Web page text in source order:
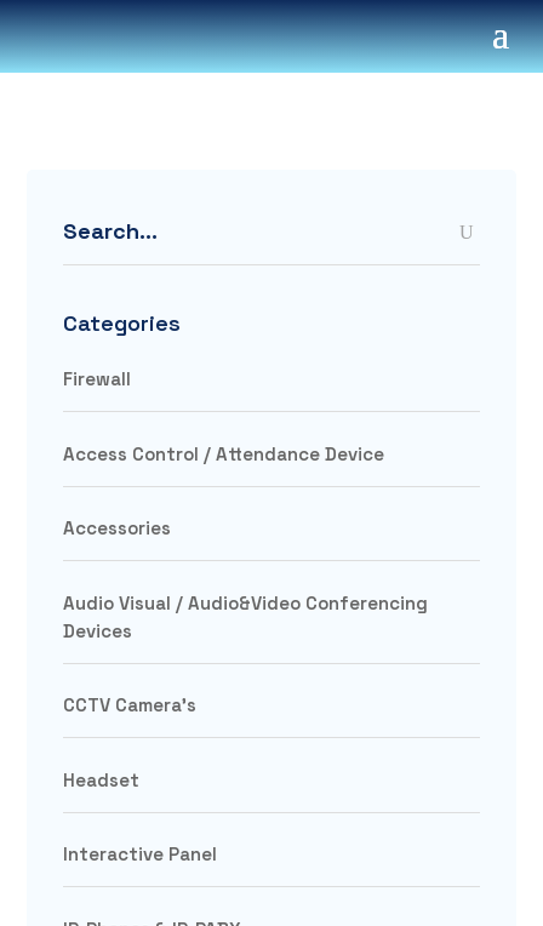
Search
Categories
Firewall
Access Control / Attendance Device
Accessories
Audio Visual / Audio&Video Conferencing
Devices
CCTV Camera's
Headset
Interactive Panel